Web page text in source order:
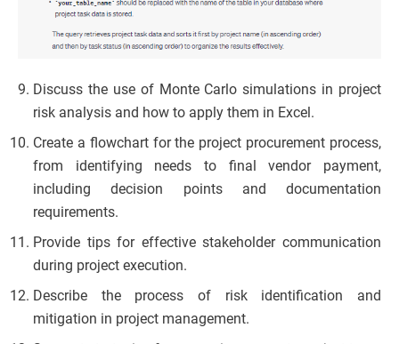
Discuss the use of Monte Carlo simulations in project
risk analysis and how to apply them in Excel.
Create a flowchart for the project procurement process,
from identifying needs to final vendor payment,
including decision points and documentation
requirements.
Provide tips for effective stakeholder communication
during project execution.
Describe the process of risk identification and
mitigation in project management.